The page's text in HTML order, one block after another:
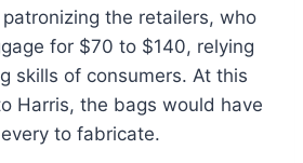
the retailers, who
for $70 to $140, relying
skills of consumers. At this
Harris, the bags would have
to fabricate.